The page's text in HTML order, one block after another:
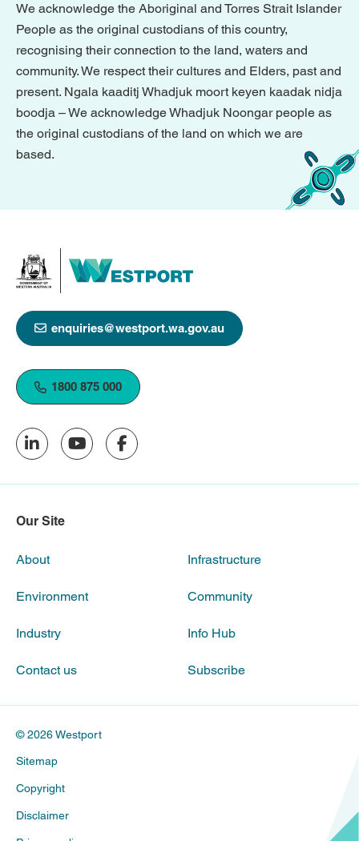
We acknowledge the Aboriginal and Torres Strait Islander
People as the original custodians of this country,
recognising their connection to the land, waters and
community. We respect their cultures and Elders, past and
present. Ngala kaaditj Whadjuk moort keyen kaadak nidja
boodja – We acknowledge Whadjuk Noongar people as
the original custodians of the land on which we are
based.
enquiries@westport.wa.gov.au
1800 875 000
Our Site
About Infrastructure
Environment Community
Industry Info Hub
Contact us Subscribe
© 2026 Westport
Sitemap
Copyright
Disclaimer